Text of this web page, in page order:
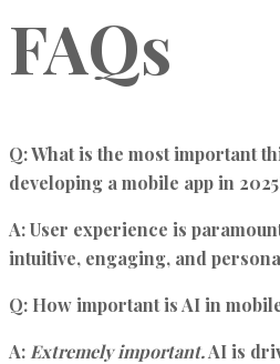
FAQs
Q: What is the most important
developing a mobile app in
A:User experience is
intuitive, engaging, and
Q: How important is AI in
A: Extremely important.AI is